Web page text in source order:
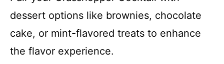
dessert options like brownies, chocolate
cake, or mint-flavored treats to enhance
the flavor experience.